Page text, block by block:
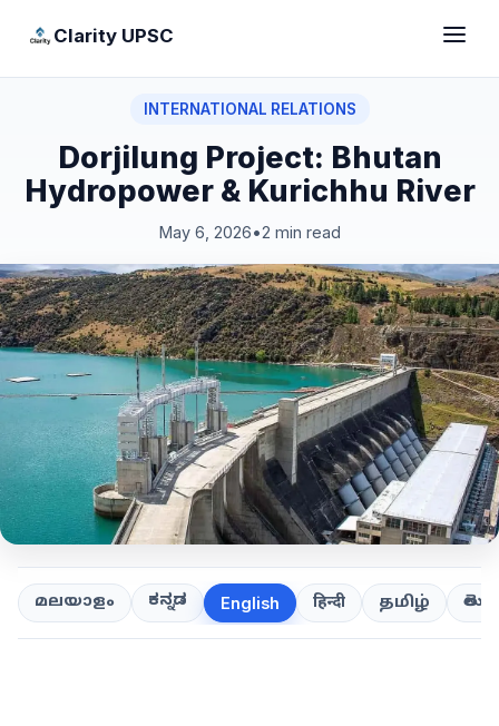
Clarity UPSC
INTERNATIONAL RELATIONS
Dorjilung Project: Bhutan
Hydropower & Kurichhu River
May 6, 2026•2 min read
മലയാളം ಕನ್ನಡ English हिन्दी தமிழ்